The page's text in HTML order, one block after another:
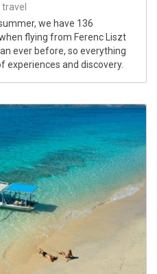
travel
we have 136
flying from Ferenc Liszt
ever before, so everything
experiences and discovery.